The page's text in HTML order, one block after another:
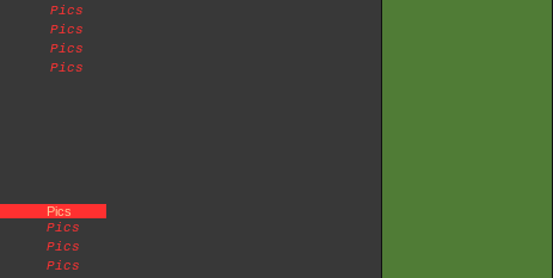
Pics
Pics
Pics
Pics
Pics
Pics
Pics
Pics